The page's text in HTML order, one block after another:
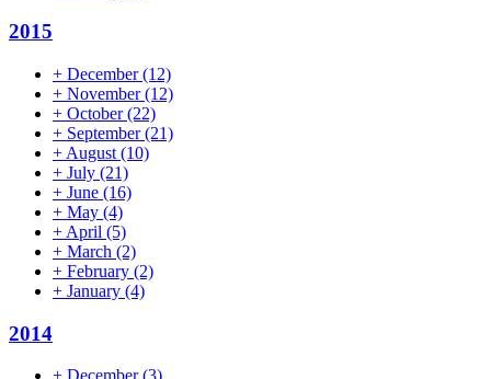
2015
+ December(12)
+ November(12)
+ October(22)
+ September(21)
+ August (10)
+ July (21)
+ June (16)
+ May (4)
+ April (5)
+ March (2)
+ February (2)
+ January (4)
2014